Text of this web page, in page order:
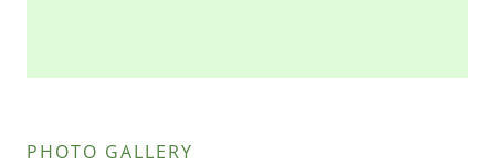
PHOTO GALLERY